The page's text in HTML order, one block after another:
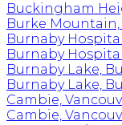
Buckingham
Burke
Burnaby
Burnaby
Burnaby Lake,
Burnaby Lake,
Cambie,
Cambie,